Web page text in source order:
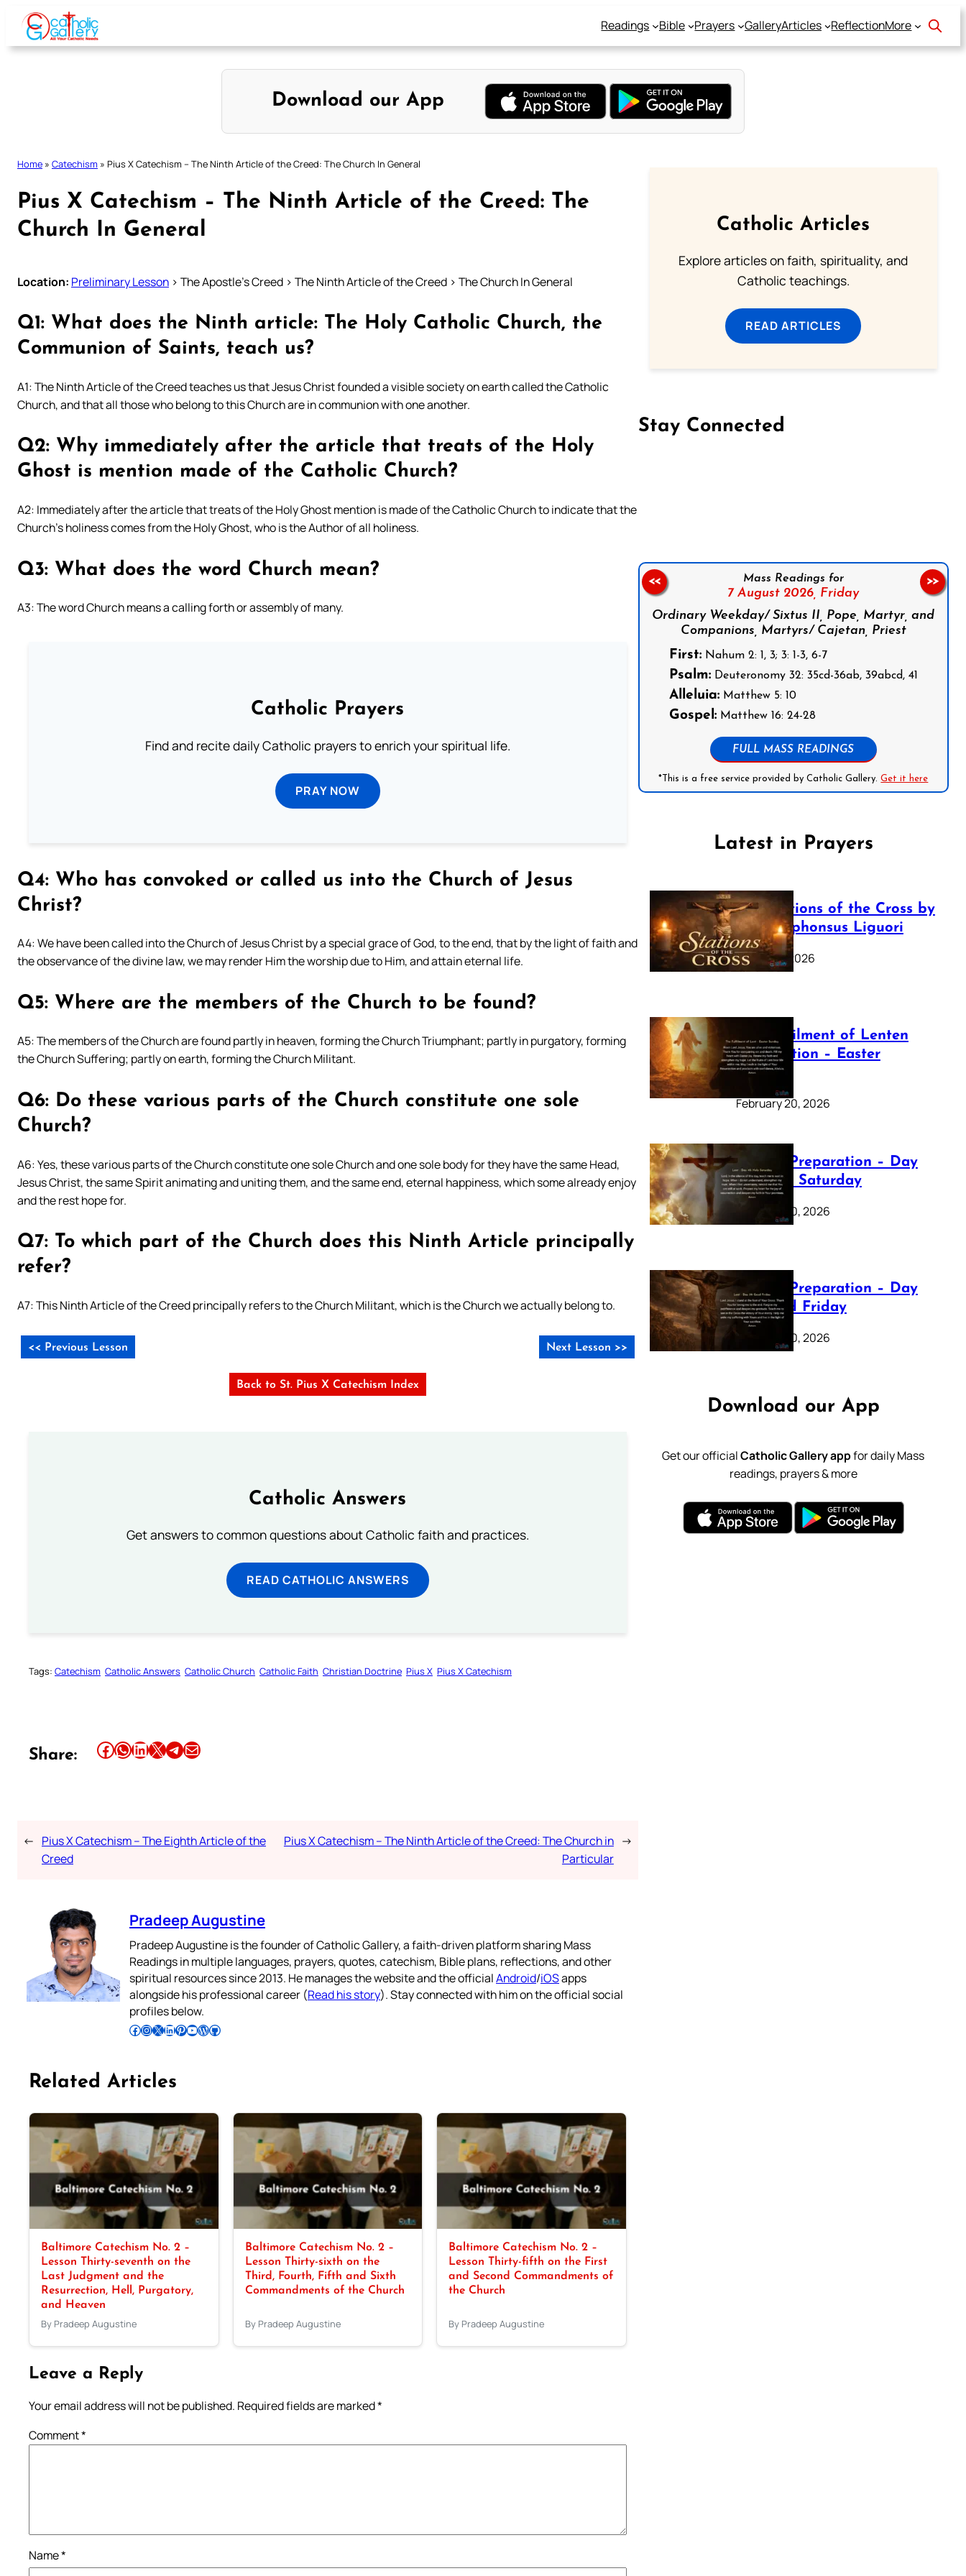
Skip
content
Readings Bible Prayers GalleryArticles ReflectionMore
Download our App
Home » Catechism » Pius X Catechism – The Ninth Article of the Creed: The Church In General
Pius X Catechism – The Ninth Article of the Creed: The
Church In General
Location: Preliminary Lesson > The Apostle’s Creed > The Ninth Article of the Creed > The Church In General
Q1: What does the Ninth article: The Holy Catholic Church, the
Communion of Saints, teach us?
A1: The Ninth Article of the Creed teaches us that Jesus Christ founded a visible society on earth called the Catholic
Church, and that all those who belong to this Church are in communion with one another.
Q2: Why immediately after the article that treats of the Holy
Ghost is mention made of the Catholic Church?
A2: Immediately after the article that treats of the Holy Ghost mention is made of the Catholic Church to indicate that the
Church’s holiness comes from the Holy Ghost, who is the Author of all holiness.
Q3: What does the word Church mean?
A3: The word Church means a calling forth or assembly of many.
Catholic Prayers
Find and recite daily Catholic prayers to enrich your spiritual life.
PRAY NOW
Q4: Who has convoked or called us into the Church of Jesus
Christ?
A4: We have been called into the Church of Jesus Christ by a special grace of God, to the end, that by the light of faith and
the observance of the divine law, we may render Him the worship due to Him, and attain eternal life.
Q5: Where are the members of the Church to be found?
A5: The members of the Church are found partly in heaven, forming the Church Triumphant; partly in purgatory, forming
the Church Suffering; partly on earth, forming the Church Militant.
Q6: Do these various parts of the Church constitute one sole
Church?
A6: Yes, these various parts of the Church constitute one sole Church and one sole body for they have the same Head,
Jesus Christ, the same Spirit animating and uniting them, and the same end, eternal happiness, which some already enjoy
and the rest hope for.
Q7: To which part of the Church does this Ninth Article principally
refer?
A7: This Ninth Article of the Creed principally refers to the Church Militant, which is the Church we actually belong to.
<< Previous Lesson Next Lesson >>
Back to St. Pius X Catechism Index
Catholic Answers
Get answers to common questions about Catholic faith and practices.
READ CATHOLIC ANSWERS
Tags: Catechism Catholic Answers Catholic Church Catholic Faith Christian Doctrine Pius X Pius X Catechism
Share: Share this article on Facebook Share this article on WhatsApp Share this article on LinkedIn Share this article on X Share this article on TelegramEmail this Article
← Pius X Catechism – The Eighth Article of the
Creed
Pius X Catechism – The Ninth Article of the Creed: The Church in
Particular
→
Pradeep Augustine
Pradeep Augustine is the founder of Catholic Gallery, a faith-driven platform sharing Mass
Readings in multiple languages, prayers, quotes, catechism, Bible plans, reflections, and other
spiritual resources since 2013. He manages the website and the officialAndroid/iOSapps
alongside his professional career (Read his story). Stay connected with him on the official social
profiles below.
Follow Pradeep on Facebook Follow Pradeep on InstagramFollow Pradeep on X Follow Pradeep on LinkedIn Follow Pradeep on Pinterest Subscribe to Pradeep’s Youtube Channel Follow Pradeep on WordPress Follow Pradeep on GitHub
Related Articles
Baltimore Catechism No. 2 –
Lesson Thirty-seventh on the
Last Judgment and the
Resurrection, Hell, Purgatory,
and Heaven
By Pradeep Augustine
Baltimore Catechism No. 2 –
Lesson Thirty-sixth on the
Third, Fourth, Fifth and Sixth
Commandments of the Church
By Pradeep Augustine
Baltimore Catechism No. 2 –
Lesson Thirty-fifth on the First
and Second Commandments of
the Church
By Pradeep Augustine
Leave a Reply
Your email address will not be published. Required fields are marked*
Comment*
Name*
Catholic Articles
Explore articles on faith, spirituality, and
Catholic teachings.
READ ARTICLES
Stay Connected
Mass Readings for
7 August 2026, Friday
Ordinary Weekday/ Sixtus II, Pope, Martyr, and
Companions, Martyrs/ Cajetan, Priest
First:Nahum 2: 1, 3; 3: 1-3, 6-7
Psalm:Deuteronomy 32: 35cd-36ab, 39abcd, 41
Alleluia:Matthew 5: 10
Gospel:Matthew 16: 24-28
FULL MASS READINGS
*This is a free service provided by Catholic Gallery.Get it here
<< >>
Latest in Prayers
The Stations of the Cross by
Saint Alphonsus Liguori
March 16, 2026
The Fulfilment of Lenten
Preparation – Easter
Sunday
February 20, 2026
Lenten Preparation – Day
40: Holy Saturday
February 20, 2026
Lenten Preparation – Day
39: Good Friday
February 20, 2026
Download our App
Get our officialCatholic Gallery appfor daily Mass
readings, prayers & more